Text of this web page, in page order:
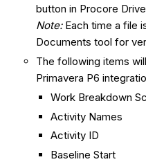
button in Procore
Note: Each time a file
Documents tool for
The following items
Primavera P6
Work Breakdown
Activity Names
Activity ID
Baseline Start